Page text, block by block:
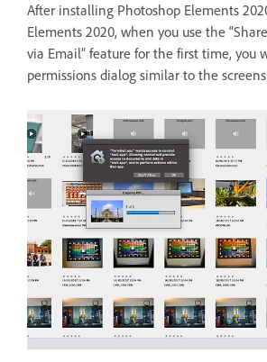
After installing Photoshop Elements
Elements 2020, when you use the
via Email” feature for the first time, you
permissions dialog similar to the